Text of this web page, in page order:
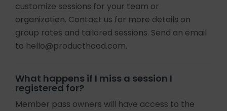
customize sessions for your team or
organization. Contact us for more details on
group rates and tailored sessions. Send an email
to hello@producthood.com.
What happens if I miss a session I
registered for?
Member pass owners will have access to the